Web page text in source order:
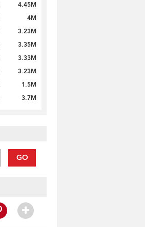
4.45M
4M
3.23M
3.35M
3.33M
3.23M
1.5M
3.7M
GO